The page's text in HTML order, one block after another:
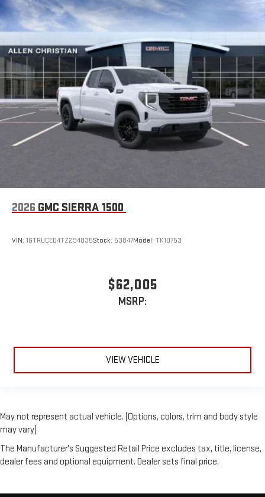
2026 GMC SIERRA 1500
VIN: 1GTRUCED4TZ294835Stock: 53847Model: TK10753
$62,005
MSRP:
VIEW VEHICLE
May not represent actual vehicle. (Options, colors, trim and body style
may vary)
The Manufacturer's Suggested Retail Price excludes tax, title, license,
dealer fees and optional equipment. Dealer sets final price.